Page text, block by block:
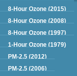
Green Book
8-Hour Ozone (2015)
8-Hour Ozone (2008)
8-Hour Ozone (1997)
1-Hour Ozone (1979)
PM-2.5 (2012)
PM-2.5 (2006)